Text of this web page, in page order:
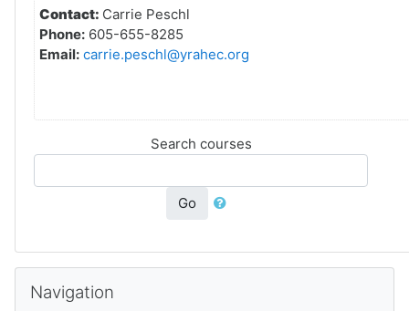
Contact: Carrie Peschl
Phone: 605-655-8285
Email: carrie.peschl@yrahec.org
Search courses
Go
Navigation